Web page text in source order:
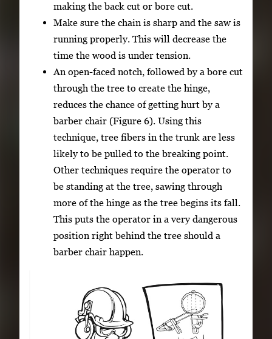
making the back cut or bore cut.
Make sure the chain is sharp and the saw is
running properly. This will decrease the
time the wood is under tension.
An open-faced notch, followed by a bore cut
through the tree to create the hinge,
reduces the chance of getting hurt by a
barber chair (Figure 6). Using this
technique, tree fibers in the trunk are less
likely to be pulled to the breaking point.
Other techniques require the operator to
be standing at the tree, sawing through
more of the hinge as the tree begins its fall.
This puts the operator in a very dangerous
position right behind the tree should a
barber chair happen.